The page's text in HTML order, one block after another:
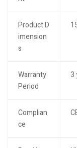
Product D
imension
s
Warranty
Period
3
Complian
ce